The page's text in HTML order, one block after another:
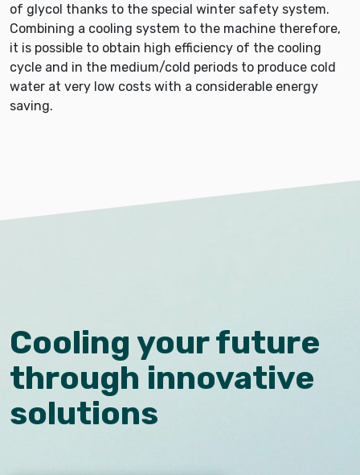
of glycol thanks to the special winter safety system.
Combining a cooling system to the machine therefore,
it is possible to obtain high efficiency of the cooling
cycle and in the medium/cold periods to produce cold
water at very low costs with a considerable energy
saving.
Cooling your future
through innovative
solutions